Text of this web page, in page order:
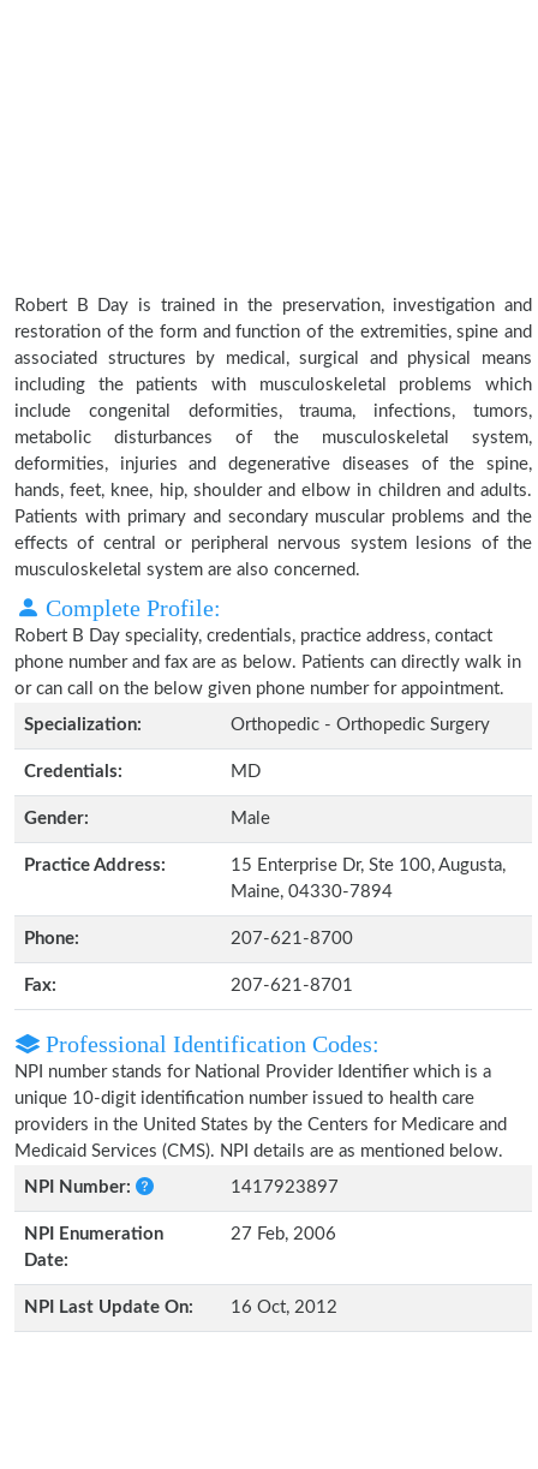
Robert B Day is trained in the preservation, investigation and
restoration of the form and function of the extremities, spine and
associated structures by medical, surgical and physical means
including the patients with musculoskeletal problems which
include congenital deformities, trauma, infections, tumors,
metabolic disturbances of the musculoskeletal system,
deformities, injuries and degenerative diseases of the spine,
hands, feet, knee, hip, shoulder and elbow in children and adults.
Patients with primary and secondary muscular problems and the
effects of central or peripheral nervous system lesions of the
musculoskeletal system are also concerned.
Complete Profile:
Robert B Day speciality, credentials, practice address, contact
phone number and fax are as below. Patients can directly walk in
or can call on the below given phone number for appointment.
Specialization:
Orthopedic - Orthopedic Surgery
Credentials: MD
Gender: Male
Practice Address:
15 Enterprise Dr, Ste 100, Augusta,
Maine, 04330-7894
Phone: 207-621-8700
Fax: 207-621-8701
Professional Identification Codes:
NPI number stands for National Provider Identifier which is a
unique 10-digit identification number issued to health care
providers in the United States by the Centers for Medicare and
Medicaid Services (CMS). NPI details are as mentioned below.
NPI Number:
1417923897
NPI Enumeration
Date:
27 Feb, 2006
NPI Last Update On: 16 Oct, 2012